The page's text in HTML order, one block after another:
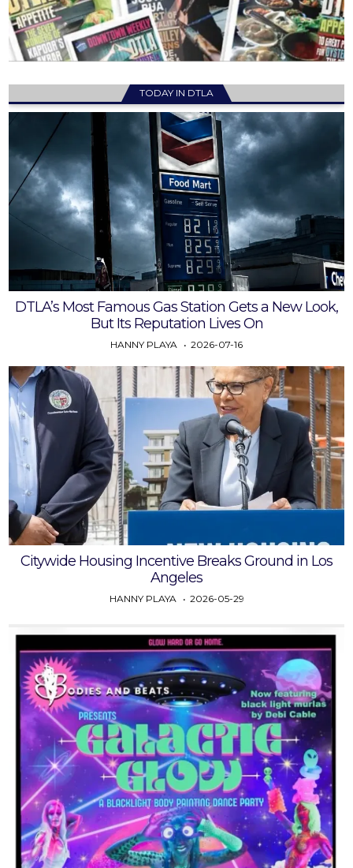
TODAY IN DTLA
DTLA’s Most Famous Gas Station Gets a New Look,
But Its Reputation Lives On
HANNY PLAYA 2026-07-16
Citywide Housing Incentive Breaks Ground in Los
Angeles
HANNY PLAYA 2026-05-29